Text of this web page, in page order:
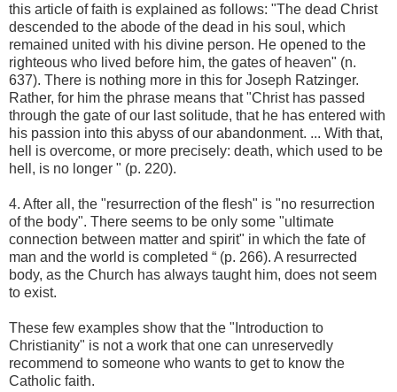
this article of faith is explained as follows: "The dead Christ
descended to the abode of the dead in his soul, which
remained united with his divine person. He opened to the
righteous who lived before him, the gates of heaven" (n.
637). There is nothing more in this for Joseph Ratzinger.
Rather, for him the phrase means that "Christ has passed
through the gate of our last solitude, that he has entered with
his passion into this abyss of our abandonment. ... With that,
hell is overcome, or more precisely: death, which used to be
hell, is no longer " (p. 220).
4. After all, the "resurrection of the flesh" is "no resurrection
of the body". There seems to be only some "ultimate
connection between matter and spirit" in which the fate of
man and the world is completed “ (p. 266). A resurrected
body, as the Church has always taught him, does not seem
to exist.
These few examples show that the "Introduction to
Christianity" is not a work that one can unreservedly
recommend to someone who wants to get to know the
Catholic faith.